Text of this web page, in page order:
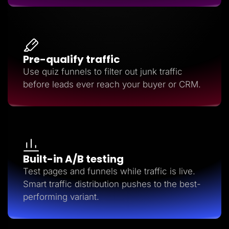
Pre-qualify traffic
Use quiz funnels to filter out junk traffic
before leads ever reach your buyer or CRM.
Built-in A/B testing
Test pages and funnels while traffic is live.
Smart traffic distribution pushes to the best-
performing variant.